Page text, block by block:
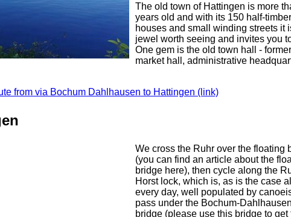
The old town of Hattingen is more
years old and with its 150 half-
houses and small winding streets it
jewel worth seeing and invites you
One gem is the old town hall -
market hall, administrative
from via Bochum Dahlhausen to Hattingen (link)
We cross the Ruhr over the floating
(you can find an article about the
bridge here), then cycle along the
Horst lock, which is, as is the case
every day, well populated by
pass under the Bochum-
bridge (please use this bridge to get